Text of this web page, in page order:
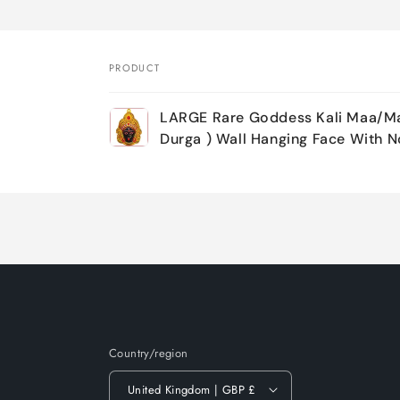
Your
cart
PRODUCT
LARGE Rare Goddess Kali Maa/
Durga ) Wall Hanging Face With
Country/region
United Kingdom | GBP £